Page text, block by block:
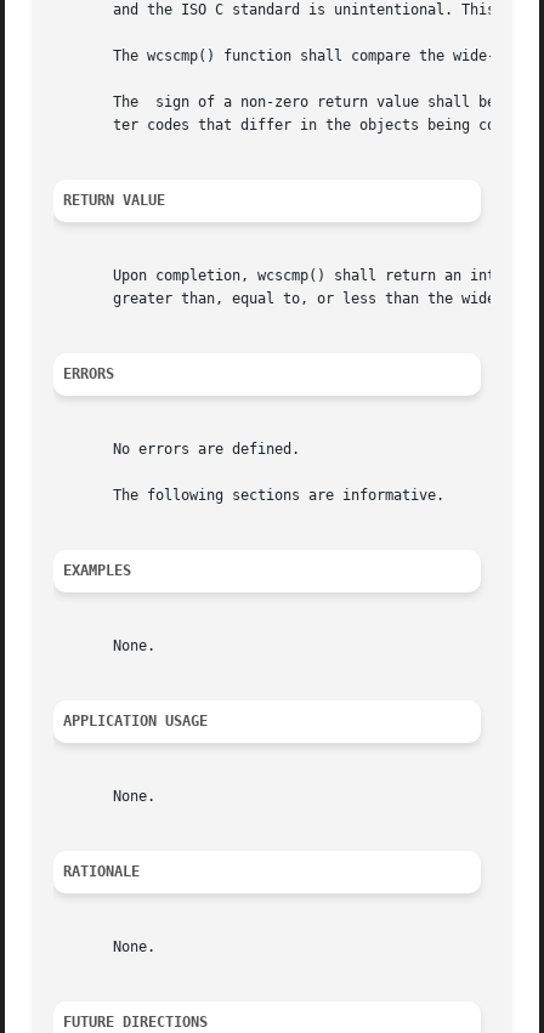
and the ISO C standard is unintentional. This
The wcscmp() function shall compare the wide-
The  sign of a non-zero return value shall be
ter codes that differ in the objects being
RETURN VALUE
Upon completion, wcscmp() shall return an
greater than, equal to, or less than the wide-
ERRORS
       No errors are defined.
       The following sections are informative.
EXAMPLES
       None.
APPLICATION USAGE
       None.
RATIONALE
       None.
FUTURE DIRECTIONS